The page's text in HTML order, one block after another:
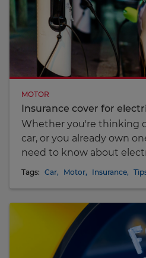
MOTOR
Insurance cover for
Whether you're thinking
car, or you already own
need to know about
Tags: Car, Motor, Insurance,